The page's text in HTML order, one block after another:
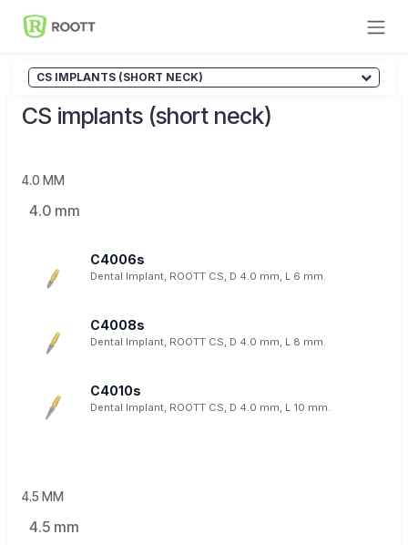
Skip to Content
CS IMPLANTS (SHORT NECK)
CS implants (short neck)
4.0 MM
4.0 mm
C4006s
Dental Implant, ROOTT CS, D 4.0 mm, L 6 mm.
C4008s
Dental Implant, ROOTT CS, D 4.0 mm, L 8 mm.
C4010s
Dental Implant, ROOTT CS, D 4.0 mm, L 10 mm.
4.5 MM
4.5 mm